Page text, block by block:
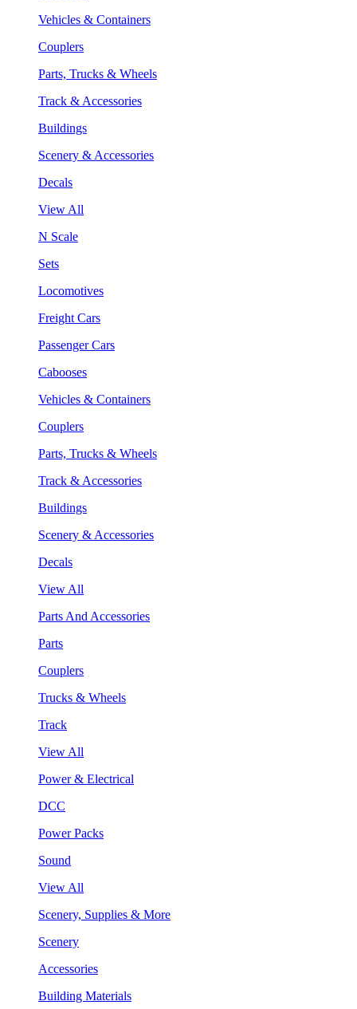
Vehicles & Containers
Couplers
Parts, Trucks & Wheels
Track & Accessories
Buildings
Scenery & Accessories
Decals
View All
N Scale
Sets
Locomotives
Freight Cars
Passenger Cars
Cabooses
Vehicles & Containers
Couplers
Parts, Trucks & Wheels
Track & Accessories
Buildings
Scenery & Accessories
Decals
View All
Parts And Accessories
Parts
Couplers
Trucks & Wheels
Track
View All
Power & Electrical
DCC
Power Packs
Sound
View All
Scenery, Supplies & More
Scenery
Accessories
Building Materials